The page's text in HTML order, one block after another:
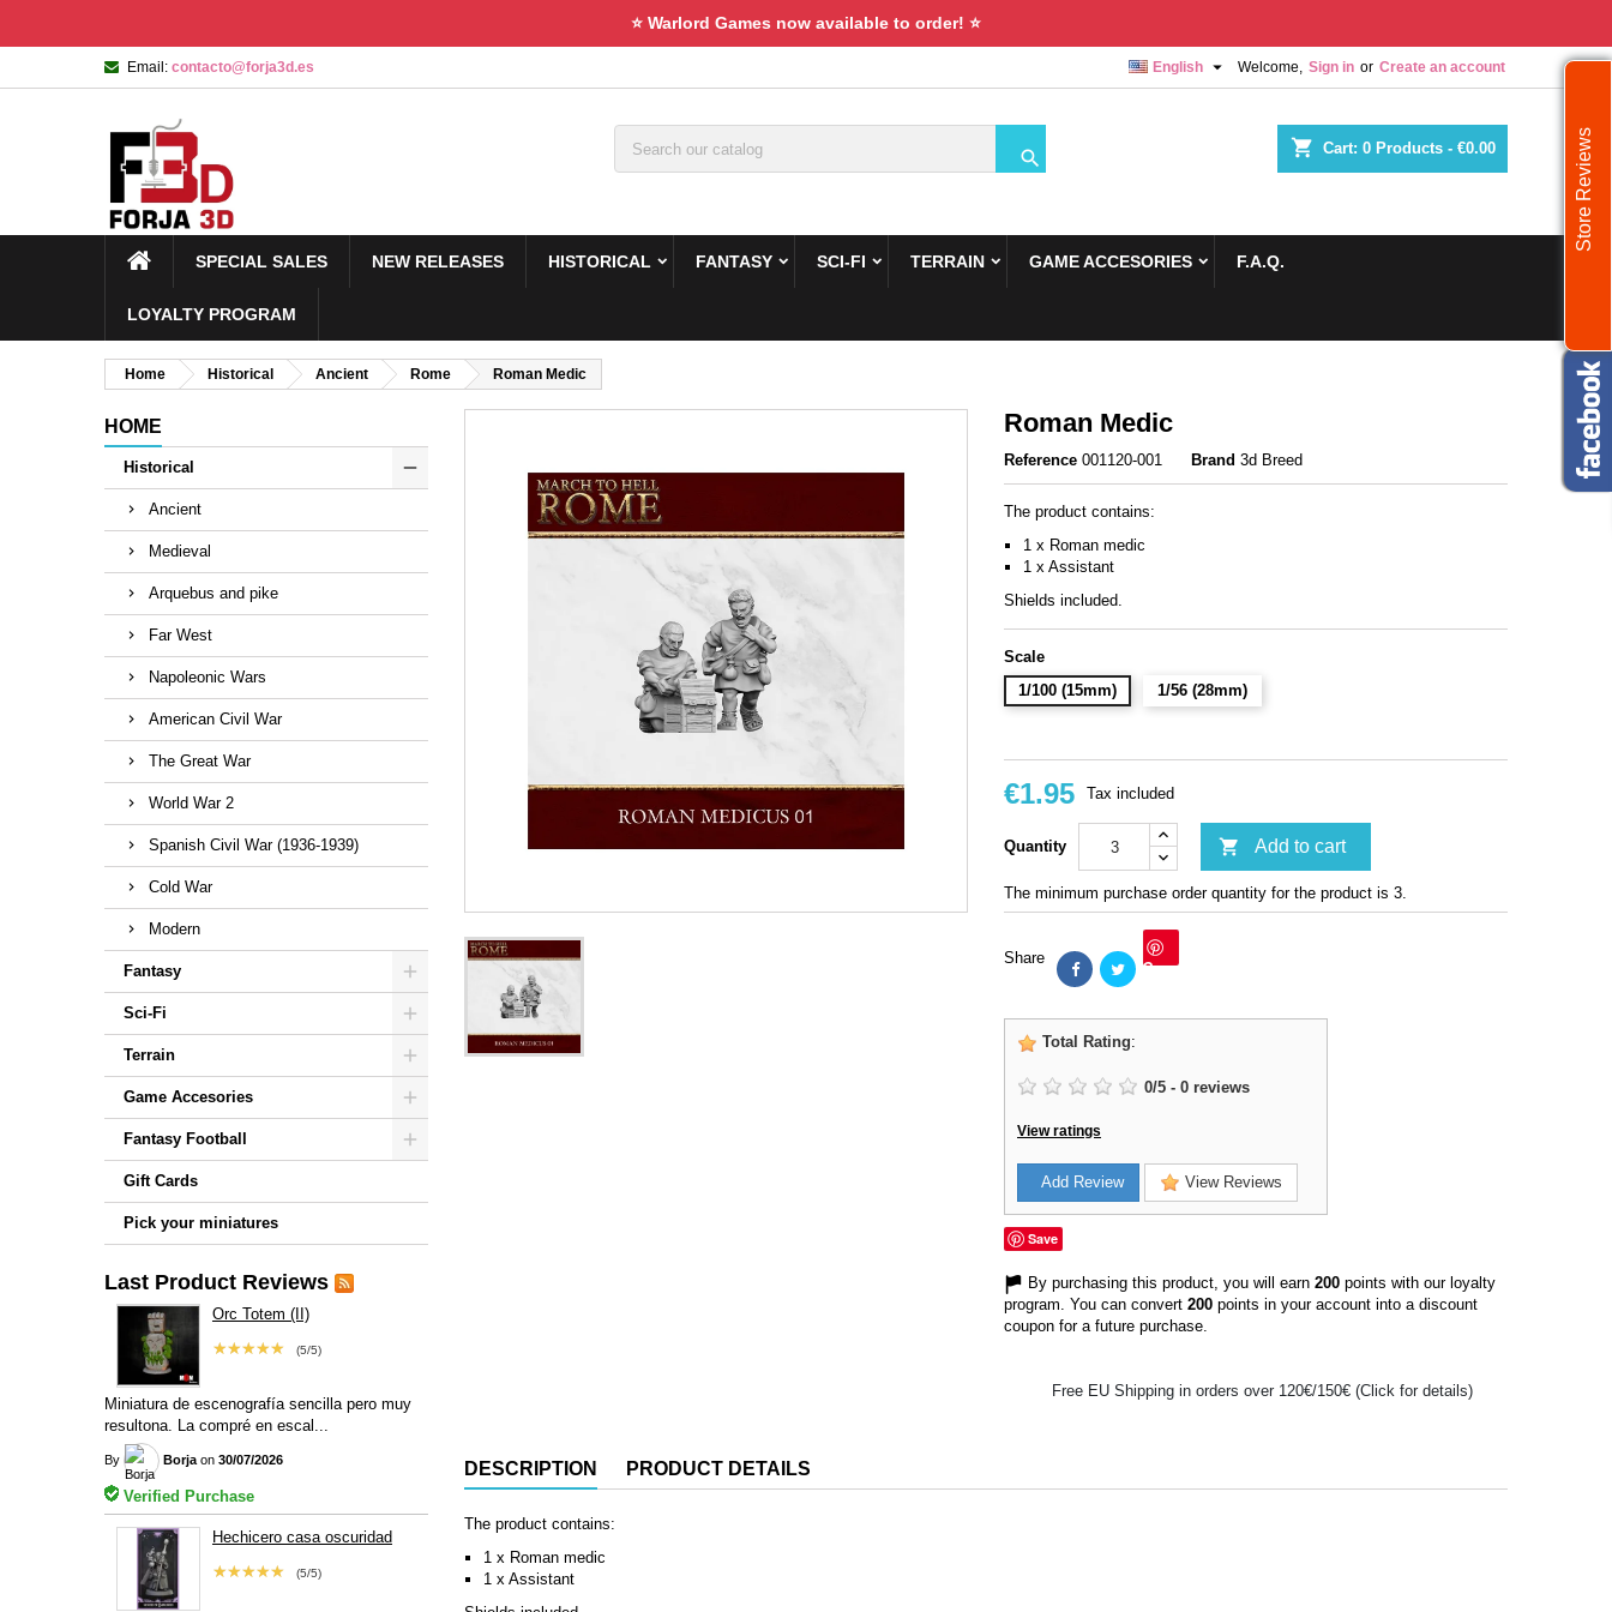
⭐ Warlord Games now available to order! ⭐
Email: contacto@forja3d.es Welcome, Sign in or Create an account
English 
shopping_cart Cart: 0 Products - €0.00

SPECIAL SALES NEW RELEASES HISTORICAL FANTASY SCI-FI TERRAIN GAME ACCESORIES F.A.Q.
LOYALTY PROGRAM
Home Historical Ancient Rome Roman Medic
HOME
Historical
Ancient
Medieval
Arquebus and pike
Far West
Napoleonic Wars
American Civil War
The Great War
World War 2
Spanish Civil War (1936-1939)
Cold War
Modern
Fantasy
Sci-Fi
Terrain
Game Accesories
Fantasy Football
Gift Cards
Pick your miniatures
Last Product Reviews
Orc Totem (II)
(5/5)
★★★★★
Miniatura de escenografía sencilla pero muy
resultona. La compré en escal...
By Borja on 30/07/2026
Verified Purchase
Hechicero casa oscuridad
(5/5)
★★★★★
Roman Medic
Reference 001120-001 Brand 3d Breed
The product contains:
1 x Roman medic
1 x Assistant
Shields included.
Scale
1/100 (15mm)
1/56 (28mm)
€1.95 Tax included
Quantity  Add to cart
The minimum purchase order quantity for the product is 3.
Share Save
Total Rating:
0/5 - 0 reviews
View ratings
Add Review View Reviews
Save
By purchasing this product, you will earn 200 points with our loyalty
program. You can convert 200 points in your account into a discount
coupon for a future purchase.
Free EU Shipping in orders over 120€/150€ (Click for details)
DESCRIPTION PRODUCT DETAILS
The product contains:
1 x Roman medic
1 x Assistant
Store Reviews